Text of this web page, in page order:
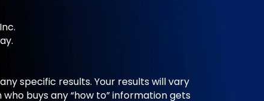
specific results. Your results will vary
buys any “how to” information gets